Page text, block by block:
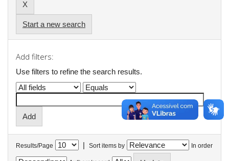
Start a new search
Add filters:
Use filters to refine the search results.
Results/Page | Sort items by In order